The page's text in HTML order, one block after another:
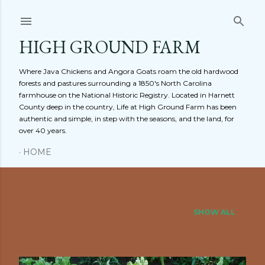
HIGH GROUND FARM
Where Java Chickens and Angora Goats roam the old hardwood
forests and pastures surrounding a 1850's North Carolina
farmhouse on the National Historic Registry. Located in Harnett
County deep in the country, Life at High Ground Farm has been
authentic and simple, in step with the seasons, and the land, for
over 40 years.
HOME
SHOW ALL